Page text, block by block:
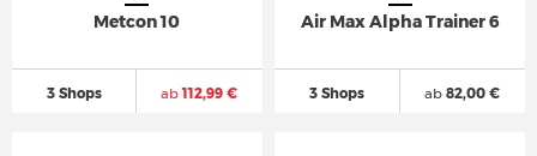
Metcon 10
3 Shops ab112,99 €
Air Max Alpha Trainer 6
3 Shops ab 82,00 €